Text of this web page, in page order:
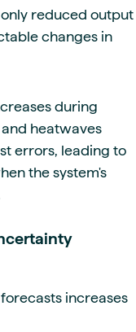
reduced output
changes in
during
heatwaves
errors, leading to
the system's
increases